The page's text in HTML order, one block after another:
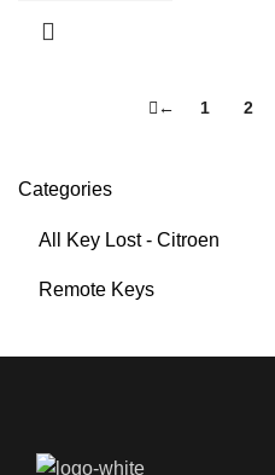
Categories
All Key Lost - Citroen
Remote Keys
← 1 2